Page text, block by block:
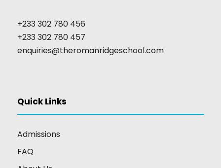
+233 302 780 456
+233 302 780 457
enquiries@theromanridgeschool.com
Quick Links
Admissions
FAQ